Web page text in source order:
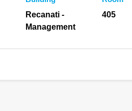
Recanati -
Management
405